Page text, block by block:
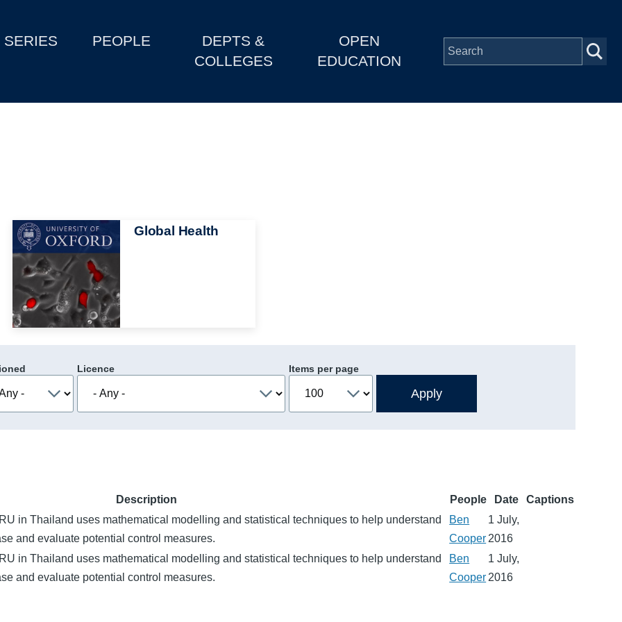
SERIES PEOPLE
DEPTS &
COLLEGES
OPEN
EDUCATION
Image Global Health
Licence Items per page
Description People Date
Captions
in Thailand uses mathematical modelling and statistical techniques to help understand
and evaluate potential control measures.
Ben
Cooper
1 July,
2016
in Thailand uses mathematical modelling and statistical techniques to help understand
and evaluate potential control measures.
Ben
Cooper
1 July,
2016